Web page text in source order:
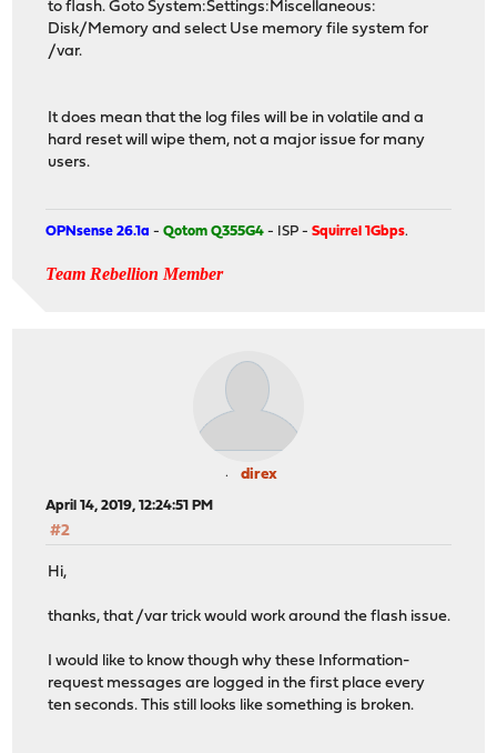
to flash. Goto System:Settings:Miscellaneous:
Disk/Memory and select Use memory file system for
/var.
It does mean that the log files will be in volatile and a
hard reset will wipe them, not a major issue for many
users.
OPNsense 26.1a -Qotom Q355G4 - ISP -Squirrel 1Gbps.
Team Rebellion Member
direx
April 14, 2019, 12:24:51 PM
#2
Hi,
thanks, that /var trick would work around the flash issue.
I would like to know though why these Information-
request messages are logged in the first place every
ten seconds. This still looks like something is broken.